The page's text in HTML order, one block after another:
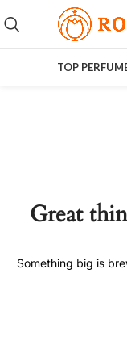
TOP
Great
Something big is